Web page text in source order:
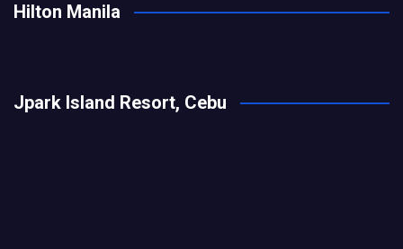
Hilton Manila
Jpark Island Resort, Cebu